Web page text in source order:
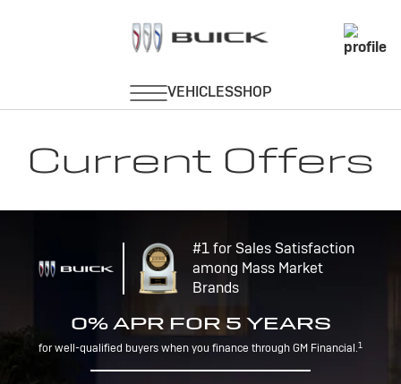
Current Offers
#1 for Sales Satisfaction
among Mass Market
Brands
0% APR FOR 5 YEARS
for well-qualified buyers when you finance through GM Financial.1